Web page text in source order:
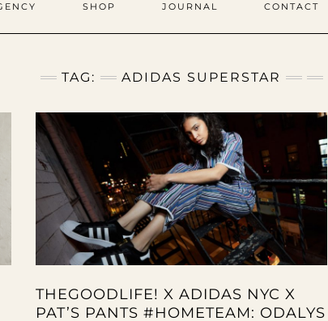
SHOP JOURNAL CONTACT
TAG: ADIDAS SUPERSTAR
THEGOODLIFE! X ADIDAS NYC X
PAT’S PANTS #HOMETEAM: ODALYS